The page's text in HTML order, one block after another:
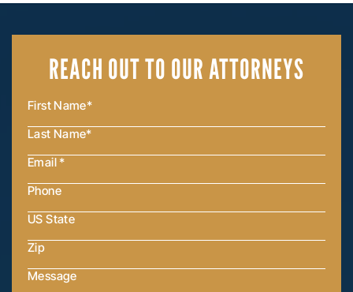
REACH OUTTO OUR ATTORNEYS